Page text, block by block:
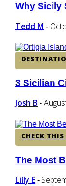
Section
Heading
Why Sicily
Tedd M -
Section
Heading
3 Sicilian
Josh B -
CHECK THIS
Section
Heading
The Most
Lilly E -